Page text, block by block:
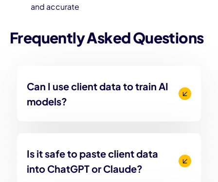
and accurate
Frequently Asked Questions
Can I use client data to train AI
models?
Is it safe to paste client data
into ChatGPT or Claude?